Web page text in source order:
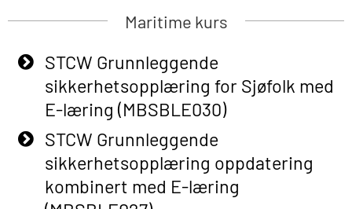
Basic Safety Training (English) – with
Adaptive E-learning (OBSBLE047)
Basic Safety Training – Refresher
Course (English) with E-learning
(OBSBLE048)
Basic Safety Training – Refresher
Course (English) (OBS1063)
Basic Safety Training (English) – with
Maritime kurs
STCW Grunnleggende
sikkerhetsopplæring for Sjøfolk med
E-læring (MBSBLE030)
STCW Grunnleggende
sikkerhetsopplæring oppdatering
kombinert med E-læring